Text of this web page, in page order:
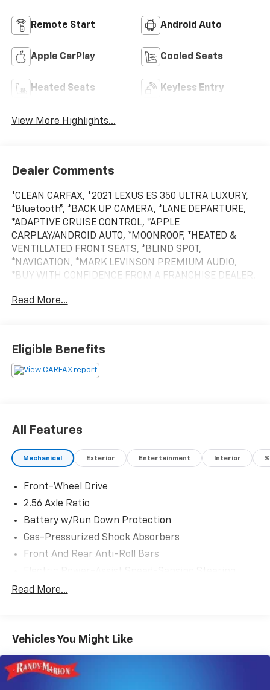
Remote Start Android Auto
Apple CarPlay Cooled Seats
Heated Seats Keyless Entry
View More Highlights...
Dealer Comments
*CLEAN CARFAX, *2021 LEXUS ES 350 ULTRA LUXURY,
*Bluetooth®, *BACK UP CAMERA, *LANE DEPARTURE,
*ADAPTIVE CRUISE CONTROL, *APPLE
CARPLAY/ANDROID AUTO, *MOONROOF, *HEATED &
VENTILLATED FRONT SEATS, *BLIND SPOT,
*NAVIGATION, *MARK LEVINSON PREMIUM AUDIO,
*BUY WITH CONFIDENCE FROM A FRANCHISE DEALER.
Schedule a test drive today! Call us at (704)663-4994
www.randymarionsubaru.com ** Recent Arrival!
Read More...
Eligible Benefits
All Features
Mechanical Exterior Entertainment Interior
Front-Wheel Drive
2.56 Axle Ratio
Battery w/Run Down Protection
Gas-Pressurized Shock Absorbers
Front And Rear Anti-Roll Bars
15.9 Gal. Fuel Tank
Strut Front Suspension w/Coil Springs
4-Wheel Disc Brakes w/4-Wheel ABS, Front Vented
Discs, Brake Assist, Hill Hold Control and Electric
Read More...
Vehicles You Might Like